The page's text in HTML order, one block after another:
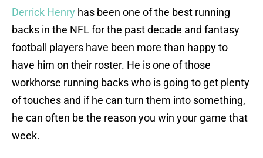
Derrick Henry has been one of the best running
backs in the NFL for the past decade and fantasy
football players have been more than happy to
have him on their roster. He is one of those
workhorse running backs who is going to get plenty
of touches and if he can turn them into something,
he can often be the reason you win your game that
week.